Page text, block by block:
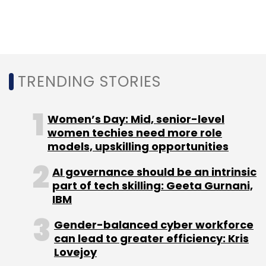
TRENDING STORIES
Women’s Day: Mid, senior-level
women techies need more role
models, upskilling opportunities
AI governance should be an intrinsic
part of tech skilling: Geeta Gurnani,
IBM
Gender-balanced cyber workforce
can lead to greater efficiency: Kris
Lovejoy